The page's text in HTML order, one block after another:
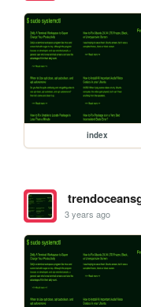
index
3 years ago